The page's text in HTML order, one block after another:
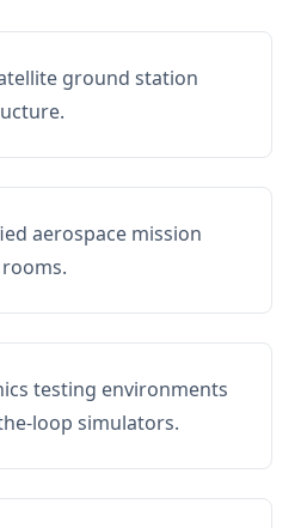
ground station
aerospace mission
testing environments
loop simulators.